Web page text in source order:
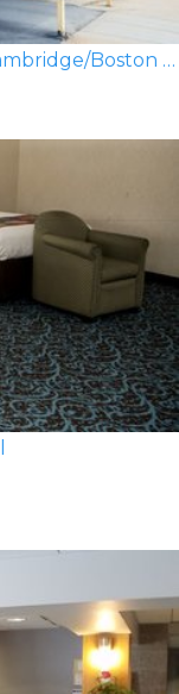
Super 8 by Wyndham Watertown/Cambridge/Boston Area